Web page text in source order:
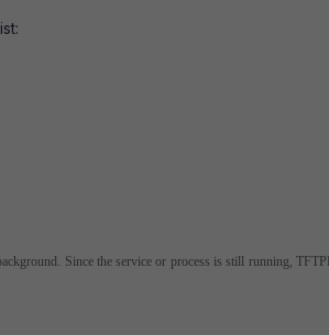
Since the service or process is still running,